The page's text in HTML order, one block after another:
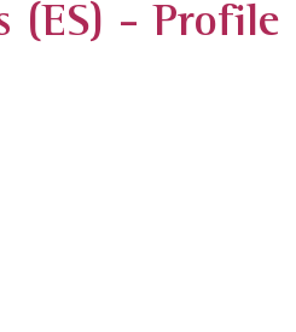
(ES) - Profile